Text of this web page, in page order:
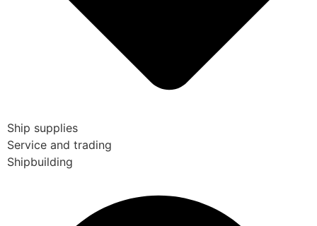
Ship supplies
Service and trading
Shipbuilding